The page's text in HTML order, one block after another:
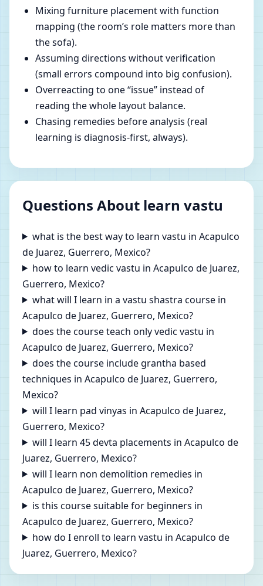
Mixing furniture placement with function
mapping (the room’s role matters more than
the sofa).
Assuming directions without verification
(small errors compound into big confusion).
Overreacting to one “issue” instead of
reading the whole layout balance.
Chasing remedies before analysis (real
learning is diagnosis-first, always).
Questions About learn vastu
what is the best way to learn vastu in Acapulco
de Juarez, Guerrero, Mexico?
how to learn vedic vastu in Acapulco de Juarez,
Guerrero, Mexico?
what will I learn in a vastu shastra course in
Acapulco de Juarez, Guerrero, Mexico?
does the course teach only vedic vastu in
Acapulco de Juarez, Guerrero, Mexico?
does the course include grantha based
techniques in Acapulco de Juarez, Guerrero,
Mexico?
will I learn pad vinyas in Acapulco de Juarez,
Guerrero, Mexico?
will I learn 45 devta placements in Acapulco de
Juarez, Guerrero, Mexico?
will I learn non demolition remedies in
Acapulco de Juarez, Guerrero, Mexico?
is this course suitable for beginners in
Acapulco de Juarez, Guerrero, Mexico?
how do I enroll to learn vastu in Acapulco de
Juarez, Guerrero, Mexico?